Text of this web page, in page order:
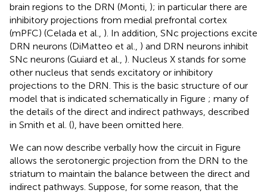
brain regions to the DRN (Monti, ); in particular there are
inhibitory projections from medial prefrontal cortex
(mPFC) (Celada et al., ). In addition, SNc projections excite
DRN neurons (DiMatteo et al., ) and DRN neurons inhibit
SNc neurons (Guiard et al., ). Nucleus X stands for some
other nucleus that sends excitatory or inhibitory
projections to the DRN. This is the basic structure of our
model that is indicated schematically in Figure ; many of
the details of the direct and indirect pathways, described
in Smith et al. (), have been omitted here.
We can now describe verbally how the circuit in Figure
allows the serotonergic projection from the DRN to the
striatum to maintain the balance between the direct and
indirect pathways. Suppose, for some reason, that the